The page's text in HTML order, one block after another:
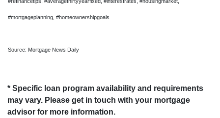
#mortgageplanning, #homeownershipgoals
Source: Mortgage News Daily
* Specific loan program availability and requirements
may vary. Please get in touch with your mortgage
advisor for more information.